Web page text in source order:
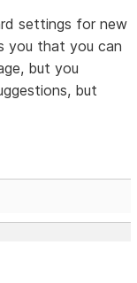
settings for new
you that you can
but you
but